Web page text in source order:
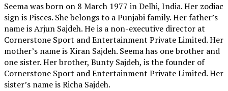
Seema was born on 8 March 1977 in Delhi, India. Her zodiac
sign is Pisces. She belongs to a Punjabi family. Her father’s
name is Arjun Sajdeh. He is a non-executive director at
Cornerstone Sport and Entertainment Private Limited. Her
mother’s name is Kiran Sajdeh. Seema has one brother and
one sister. Her brother, Bunty Sajdeh, is the founder of
Cornerstone Sport and Entertainment Private Limited. Her
sister’s name is Richa Sajdeh.